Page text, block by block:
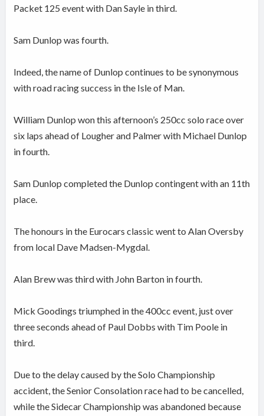
Packet 125 event with Dan Sayle in third.
Sam Dunlop was fourth.
Indeed, the name of Dunlop continues to be synonymous
with road racing success in the Isle of Man.
William Dunlop won this afternoon’s 250cc solo race over
six laps ahead of Lougher and Palmer with Michael Dunlop
in fourth.
Sam Dunlop completed the Dunlop contingent with an 11th
place.
The honours in the Eurocars classic went to Alan Oversby
from local Dave Madsen-Mygdal.
Alan Brew was third with John Barton in fourth.
Mick Goodings triumphed in the 400cc event, just over
three seconds ahead of Paul Dobbs with Tim Poole in
third.
Due to the delay caused by the Solo Championship
accident, the Senior Consolation race had to be cancelled,
while the Sidecar Championship was abandoned because